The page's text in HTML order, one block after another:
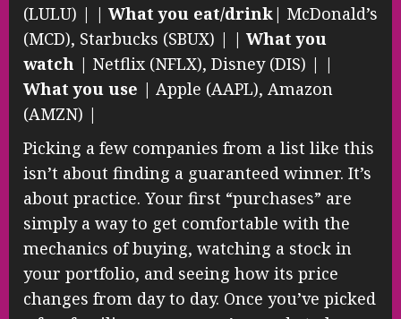
(LULU) | | What you eat/drink| McDonald’s
(MCD), Starbucks (SBUX) | | What you
watch | Netflix (NFLX), Disney (DIS) | |
What you use | Apple (AAPL), Amazon
(AMZN) |
Picking a few companies from a list like this
isn’t about finding a guaranteed winner. It’s
about practice. Your first “purchases” are
simply a way to get comfortable with the
mechanics of buying, watching a stock in
your portfolio, and seeing how its price
changes from day to day. Once you’ve picked